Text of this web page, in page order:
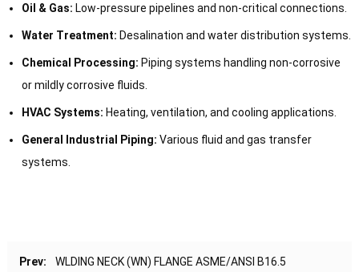
Oil & Gas: Low-pressure pipelines and non-critical connections.
Water Treatment: Desalination and water distribution systems.
Chemical Processing: Piping systems handling non-corrosive
or mildly corrosive fluids.
HVAC Systems: Heating, ventilation, and cooling applications.
General Industrial Piping: Various fluid and gas transfer
systems.
Prev:
WLDING NECK (WN) FLANGE ASME/ANSI B16.5